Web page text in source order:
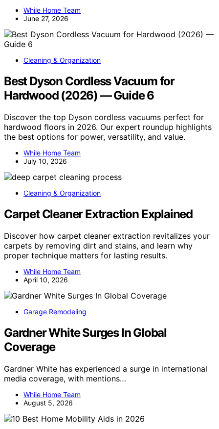
While Home Team
June 27, 2026
Cleaning & Organization
Best Dyson Cordless Vacuum for
Hardwood (2026) — Guide 6
Discover the top Dyson cordless vacuums perfect for
hardwood floors in 2026. Our expert roundup highlights
the best options for power, versatility, and value.
While Home Team
July 10, 2026
Cleaning & Organization
Carpet Cleaner Extraction Explained
Discover how carpet cleaner extraction revitalizes your
carpets by removing dirt and stains, and learn why
proper technique matters for lasting results.
While Home Team
April 10, 2026
Garage Remodeling
Gardner White Surges In Global
Coverage
Gardner White has experienced a surge in international
media coverage, with mentions…
While Home Team
August 5, 2026